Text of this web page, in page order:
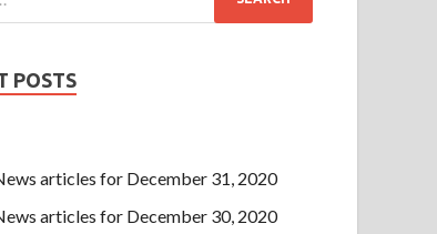
POSTS
articles for December 31, 2020
articles for December 30, 2020